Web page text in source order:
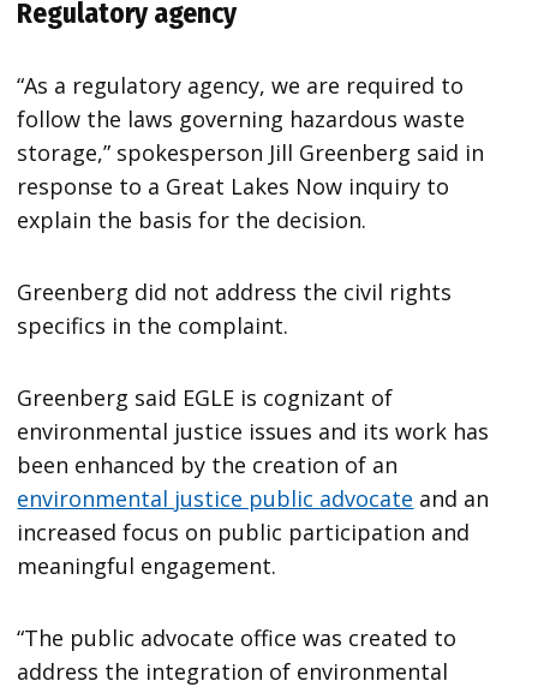
Regulatory agency
“As a regulatory agency, we are required to
follow the laws governing hazardous waste
storage,” spokesperson Jill Greenberg said in
response to a Great Lakes Now inquiry to
explain the basis for the decision.
Greenberg did not address the civil rights
specifics in the complaint.
Greenberg said EGLE is cognizant of
environmental justice issues and its work has
been enhanced by the creation of an
environmental justice public advocate and an
increased focus on public participation and
meaningful engagement.
“The public advocate office was created to
address the integration of environmental